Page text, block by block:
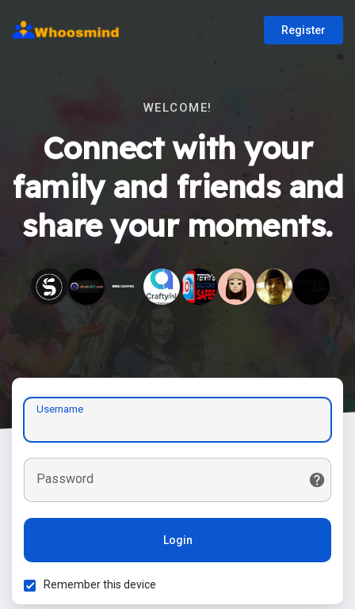
Register
WELCOME!
Connect with your
family and friends and
share your moments.
Username
Password
Login
Remember this device